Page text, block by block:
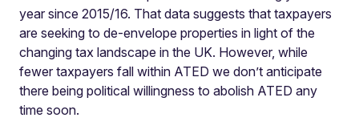
year since 2015/16. That data suggests that taxpayers
are seeking to de-envelope properties in light of the
changing tax landscape in the UK. However, while
fewer taxpayers fall within ATED we don’t anticipate
there being political willingness to abolish ATED any
time soon.